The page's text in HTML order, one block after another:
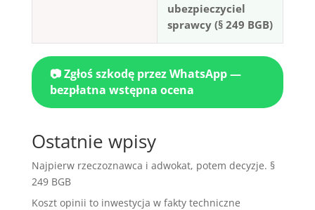
ubezpieczyciel
sprawcy (§ 249 BGB)
📷 Zgłoś szkodę przez WhatsApp —
bezpłatna wstępna ocena
Ostatnie wpisy
Najpierw rzeczoznawca i adwokat, potem decyzje. §
249 BGB
Koszt opinii to inwestycja w fakty techniczne